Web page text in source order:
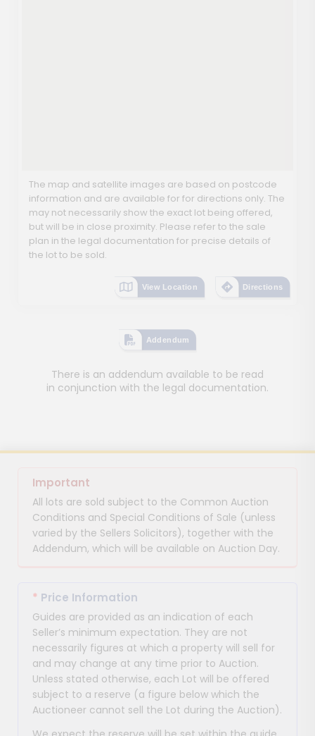
The map and satellite images are based on postcode
information and are available for for directions only. The
may not necessarily show the exact lot being offered,
but will be in close proximity. Please refer to the sale
plan in the legal documentation for precise details of
the lot to be sold.
View Location Directions
Addendum
There is an addendum available to be read
in conjunction with the legal documentation.
Important
All lots are sold subject to the Common Auction
Conditions and Special Conditions of Sale (unless
varied by the Sellers Solicitors), together with the
Addendum, which will be available on Auction Day.
* Price Information
Guides are provided as an indication of each
Seller’s minimum expectation. They are not
necessarily figures at which a property will sell for
and may change at any time prior to Auction.
Unless stated otherwise, each Lot will be offered
subject to a reserve (a figure below which the
Auctioneer cannot sell the Lot during the Auction).